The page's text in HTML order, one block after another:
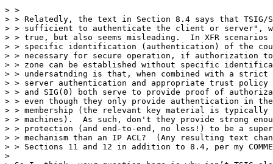
> >
> > Relatedly, the text in Section 8.4 says that TSIG/
> > sufficient to authenticate the client or server",
> > true, but also seems misleading.  In XFR
> > specific identification (authentication) of the
> > necessary for secure operation, if authorization
> > zone can be established without specific
> > undersatnding is that, when combined with a
> > server authentication and appropriate trust policy
> > and SIG(0) both serve to provide proof of
> > even though they only provide authentication in
> > membership (the relevant key material is
> > machines).  As such, don't they provide strong
> > protection (and end-to-end, no less!) to be a
> > mechanism than an IP ACL?  (Any resulting text
> > Sections 11 and 12 in addition to 8.4, per my
>